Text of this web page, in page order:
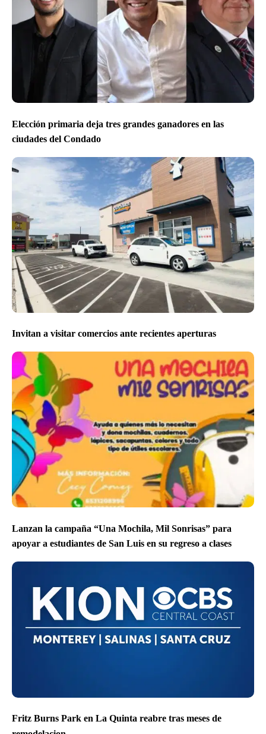
Elección primaria deja tres grandes ganadores en las
ciudades del Condado
Invitan a visitar comercios ante recientes aperturas
Lanzan la campaña “Una Mochila, Mil Sonrisas” para
apoyar a estudiantes de San Luis en su regreso a clases
Fritz Burns Park en La Quinta reabre tras meses de